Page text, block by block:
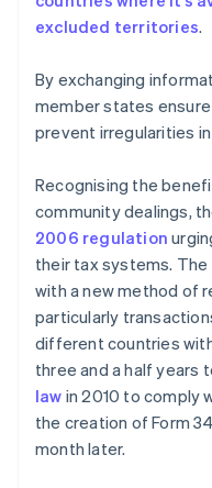
excluded territories.
By exchanging
member states
prevent irregularities
Recognising the
community dealings,
2006 regulation
their tax systems.
with a new method of
particularly
different countries
three and a half years
law in 2010 to comply
the creation of Form
month later.